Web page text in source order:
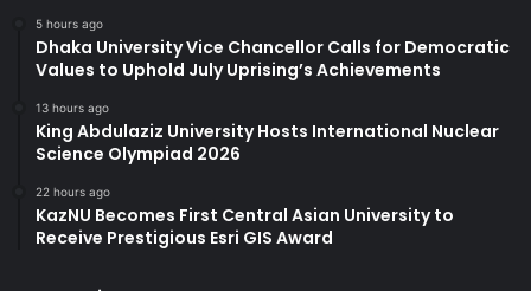
5 hours ago
Dhaka University Vice Chancellor Calls for Democratic
Values to Uphold July Uprising’s Achievements
13 hours ago
King Abdulaziz University Hosts International Nuclear
Science Olympiad 2026
22 hours ago
KazNU Becomes First Central Asian University to
Receive Prestigious Esri GIS Award